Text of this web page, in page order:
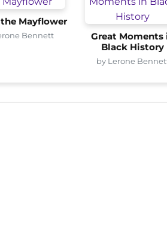
Mayflower
Bennett
Great Moments
Black History
by Lerone